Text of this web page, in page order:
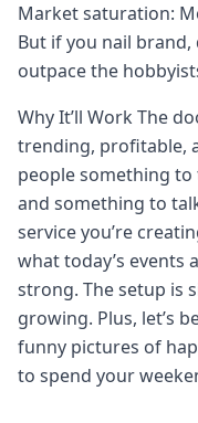
Market saturation:
But if you nail brand,
outpace the
Why It’ll Work The
trending, profitable,
people something
and something to
service you’re
what today’s events
strong. The setup is
growing. Plus, let’s
funny pictures of
to spend your